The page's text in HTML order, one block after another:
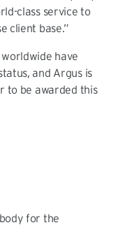
class service to
client base.”
have
and Argus is
to be awarded this
for the